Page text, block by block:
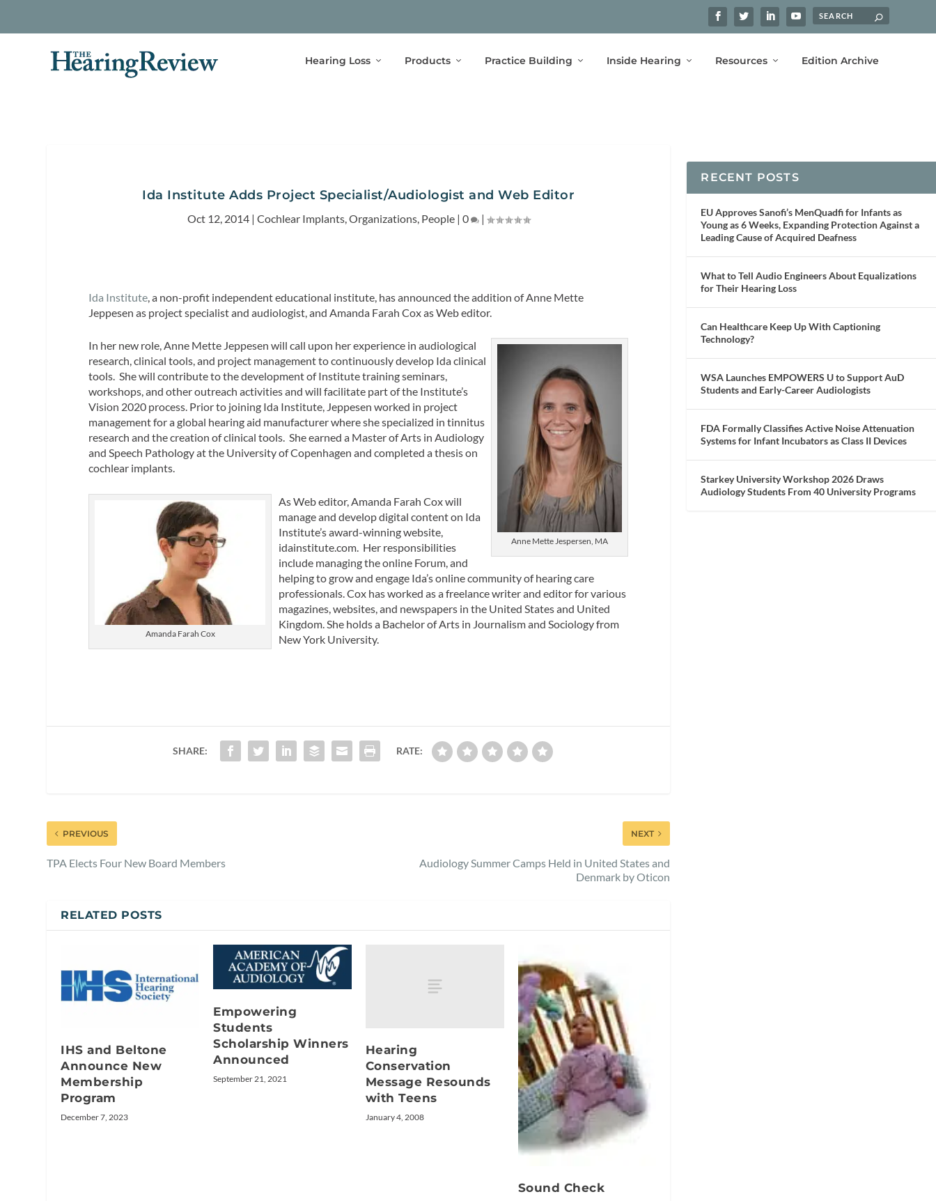
Hearing Loss Products Practice Building Inside Hearing Resources Edition Archive
Ida Institute Adds Project Specialist/Audiologist and Web Editor
Oct 12, 2014| Cochlear Implants, Organizations, People| 0 |
Ida Institute , a non-profit independent educational institute, has announced the addition of Anne Mette
Jeppesen as project specialist and audiologist, and Amanda Farah Cox as Web editor.
Anne Mette Jespersen, MA
In her new role, Anne Mette Jeppesen will call upon her experience in audiological
research, clinical tools, and project management to continuously develop Ida clinical
tools. She will contribute to the development of Institute training seminars,
workshops, and other outreach activities and will facilitate part of the Institute’s
Vision 2020 process. Prior to joining Ida Institute, Jeppesen worked in project
management for a global hearing aid manufacturer where she specialized in tinnitus
research and the creation of clinical tools. She earned a Master of Arts in Audiology
and Speech Pathology at the University of Copenhagen and completed a thesis on
cochlear implants.
Amanda Farah Cox
As Web editor, Amanda Farah Cox will
manage and develop digital content on Ida
Institute’s award-winning website,
idainstitute.com. Her responsibilities
include managing the online Forum, and
helping to grow and engage Ida’s online community of hearing care
professionals. Cox has worked as a freelance writer and editor for various
magazines, websites, and newspapers in the United States and United
Kingdom. She holds a Bachelor of Arts in Journalism and Sociology from
New York University.
SHARE: RATE:
PREVIOUS
TPA Elects Four New Board Members
NEXT
Audiology Summer Camps Held in United States and
Denmark by Oticon
RELATED POSTS
IHS and Beltone
Announce New
Membership
Program
December 7, 2023
Empowering
Students
Scholarship Winners
Announced
September 21, 2021
Hearing
Conservation
Message Resounds
with Teens
January 4, 2008
Sound Check
RECENT POSTS
EU Approves Sanofi’s MenQuadfi for Infants as
Young as 6 Weeks, Expanding Protection Against a
Leading Cause of Acquired Deafness
What to Tell Audio Engineers About Equalizations
for Their Hearing Loss
Can Healthcare Keep Up With Captioning
Technology?
WSA Launches EMPOWERS U to Support AuD
Students and Early-Career Audiologists
FDA Formally Classifies Active Noise Attenuation
Systems for Infant Incubators as Class II Devices
Starkey University Workshop 2026 Draws
Audiology Students From 40 University Programs